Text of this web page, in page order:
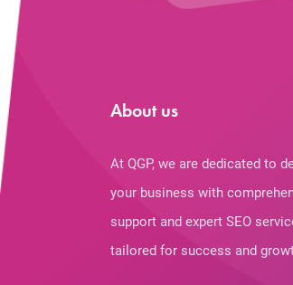
About us
At QGP, we are dedicated to
your business with
support and expert SEO
tailored for success and